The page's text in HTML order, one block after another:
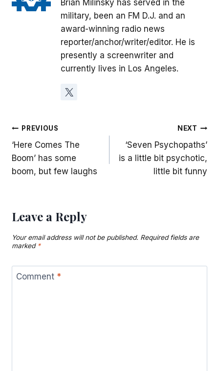
Brian Milinsky has served in the
military, been an FM D.J. and an
award-winning radio news
reporter/anchor/writer/editor. He is
presently a screenwriter and
currently lives in Los Angeles.
Post
navigation
PREVIOUS
‘Here Comes The
Boom’ has some
boom, but few laughs
NEXT
‘Seven Psychopaths’
is a little bit psychotic,
little bit funny
Leave a Reply
Your email address will not be published. Required fields are
marked *
Comment *